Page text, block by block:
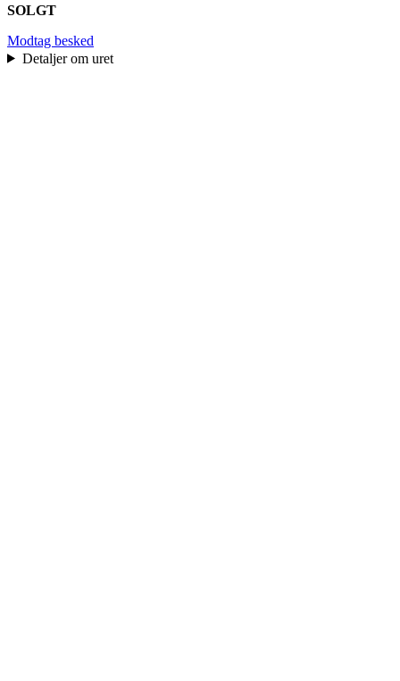
SOLGT
Modtag besked
Detaljer om uret